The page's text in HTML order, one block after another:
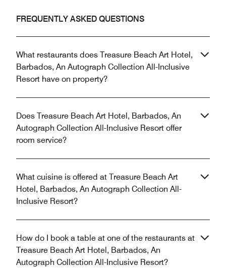
FREQUENTLY ASKED QUESTIONS
What restaurants does Treasure Beach Art Hotel,
Barbados, An Autograph Collection All-Inclusive
Resort have on property?
Does Treasure Beach Art Hotel, Barbados, An
Autograph Collection All-Inclusive Resort offer
room service?
What cuisine is offered at Treasure Beach Art
Hotel, Barbados, An Autograph Collection All-
Inclusive Resort?
How do I book a table at one of the restaurants at
Treasure Beach Art Hotel, Barbados, An
Autograph Collection All-Inclusive Resort?